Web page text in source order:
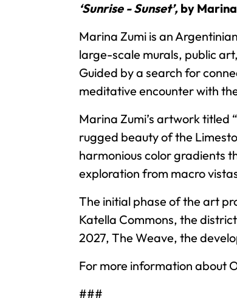
‘Sunrise - Sunset’, by
Marina Zumi is an
large-scale murals, public
Guided by a search for
meditative encounter with
Marina Zumi’s artwork titled
rugged beauty of the
harmonious color gradients
exploration from macro
The initial phase of the art
Katella Commons, the
2027, The Weave, the
For more information about
###